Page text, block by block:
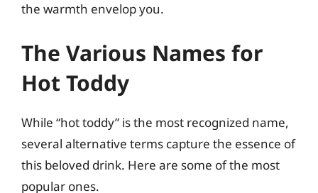
the warmth envelop you.
The Various Names for
Hot Toddy
While “hot toddy” is the most recognized name,
several alternative terms capture the essence of
this beloved drink. Here are some of the most
popular ones.